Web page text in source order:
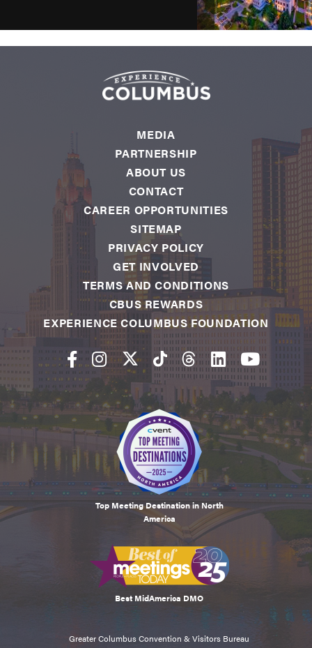
Top Meeting Destination in North
America
Best MidAmerica DMO
Greater Columbus Convention & Visitors Bureau
MEDIA
PARTNERSHIP
ABOUT US
CONTACT
CAREER OPPORTUNITIES
SITEMAP
PRIVACY POLICY
GET INVOLVED
TERMS AND CONDITIONS
CBUS REWARDS
EXPERIENCE COLUMBUS FOUNDATION